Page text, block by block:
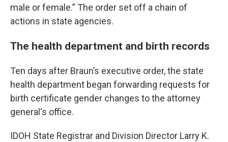
male or female.” The order set off a chain of
actions in state agencies.
The health department and birth records
Ten days after Braun’s executive order, the state
health department began forwarding requests for
birth certificate gender changes to the attorney
general's office.
IDOH State Registrar and Division Director Larry K.